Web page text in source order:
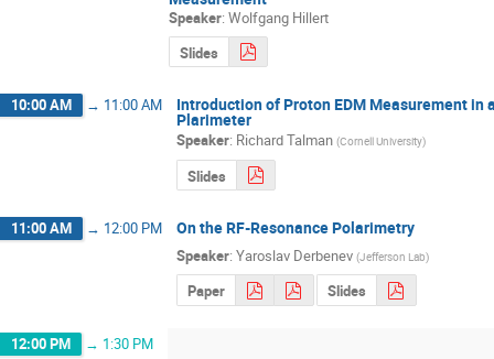
Speaker: Wolfgang Hillert
Slides
10:00 AM → 11:00 AM Introduction of Proton EDM Measurement in
Plarimeter
Speaker: Richard Talman (Cornell University)
Slides
11:00 AM → 12:00 PM On the RF-Resonance Polarimetry
Speaker: Yaroslav Derbenev (Jefferson Lab)
Paper Slides
12:00 PM → 1:30 PM